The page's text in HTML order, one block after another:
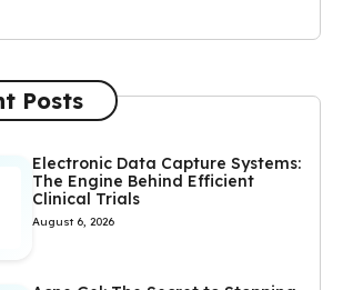
Posts
Electronic Data Capture Systems:
The Engine Behind Efficient
Clinical Trials
August 6, 2026